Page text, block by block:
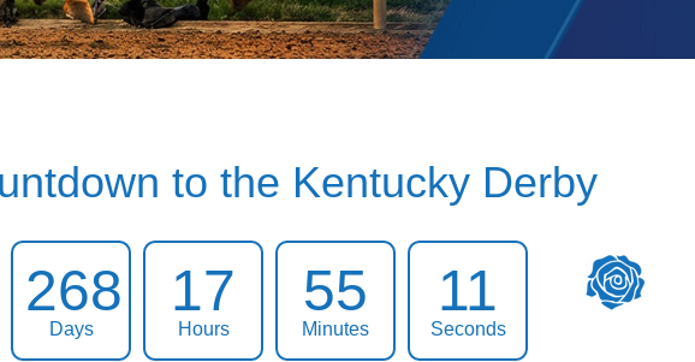
to the Kentucky Derby
268
Days
17
Hours
55
Minutes
10
Seconds